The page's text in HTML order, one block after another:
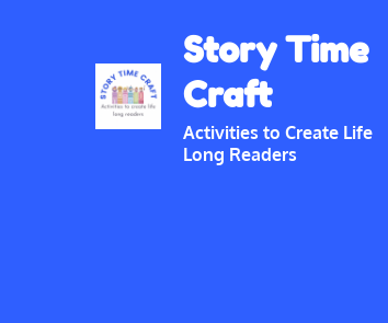
Story Time
Craft
Activities to Create Life
Long Readers